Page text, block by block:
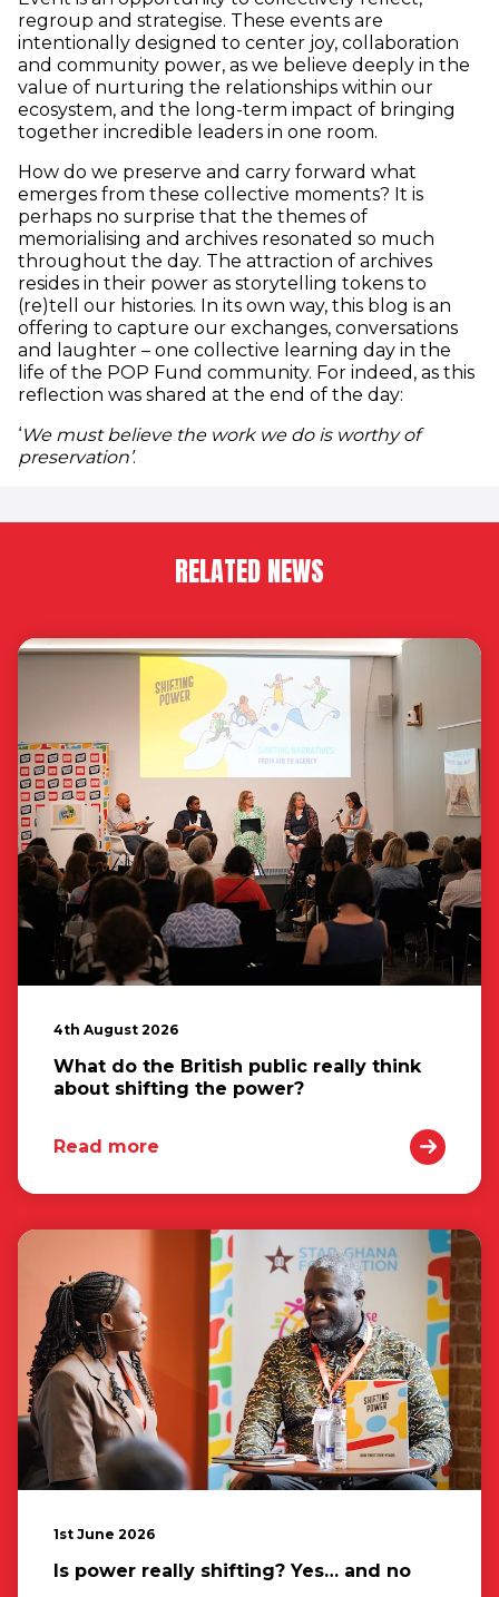
regroup and strategise. These events are
intentionally designed to center joy, collaboration
and community power, as we believe deeply in the
value of nurturing the relationships within our
ecosystem, and the long-term impact of bringing
together incredible leaders in one room.
How do we preserve and carry forward what
emerges from these collective moments? It is
perhaps no surprise that the themes of
memorialising and archives resonated so much
throughout the day. The attraction of archives
resides in their power as storytelling tokens to
(re)tell our histories. In its own way, this blog is an
offering to capture our exchanges, conversations
and laughter – one collective learning day in the
life of the POP Fund community. For indeed, as this
reflection was shared at the end of the day:
‘We must believe the work we do is worthy of
preservation’.
RELATED NEWS
4th August 2026
What do the British public really think
about shifting the power?
Read more
1st June 2026
Is power really shifting? Yes… and no